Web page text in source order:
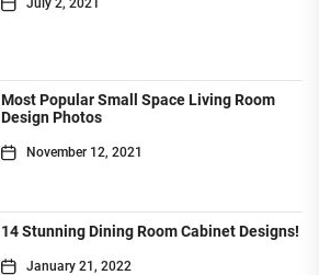
July 2, 2021
Most Popular Small Space Living Room
Design Photos
November 12, 2021
14 Stunning Dining Room Cabinet Designs!
January 21, 2022